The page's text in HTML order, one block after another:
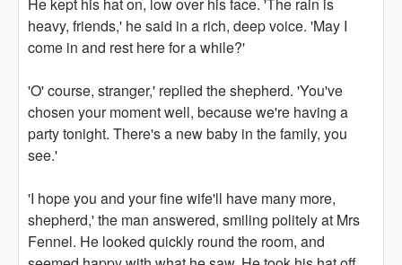
heavy, friends,' he said in a rich, deep voice. 'May I
come in and rest here for a while?'
'O' course, stranger,' replied the shepherd. 'You've
chosen your moment well, because we're having a
party tonight. There's a new baby in the family, you
see.'
'I hope you and your fine wife'll have many more,
shepherd,' the man answered, smiling politely at Mrs
Fennel. He looked quickly round the room, and